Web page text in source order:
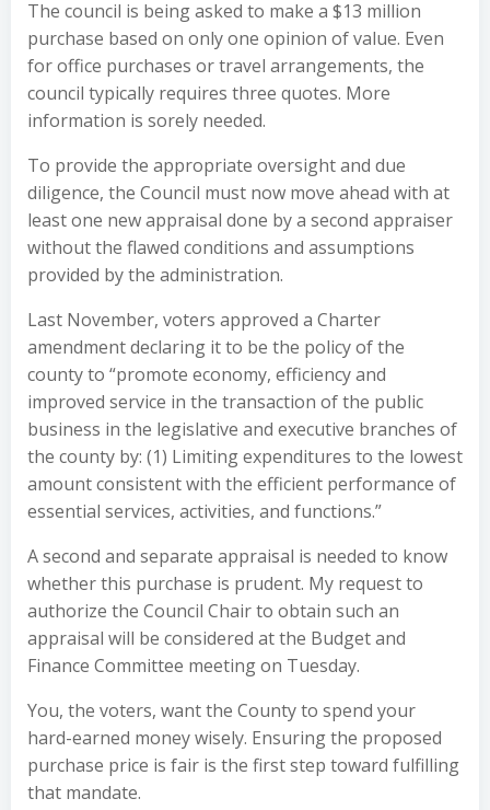
The council is being asked to make a $13 million
purchase based on only one opinion of value. Even
for office purchases or travel arrangements, the
council typically requires three quotes. More
information is sorely needed.
To provide the appropriate oversight and due
diligence, the Council must now move ahead with at
least one new appraisal done by a second appraiser
without the flawed conditions and assumptions
provided by the administration.
Last November, voters approved a Charter
amendment declaring it to be the policy of the
county to “promote economy, efficiency and
improved service in the transaction of the public
business in the legislative and executive branches of
the county by: (1) Limiting expenditures to the lowest
amount consistent with the efficient performance of
essential services, activities, and functions.”
A second and separate appraisal is needed to know
whether this purchase is prudent. My request to
authorize the Council Chair to obtain such an
appraisal will be considered at the Budget and
Finance Committee meeting on Tuesday.
You, the voters, want the County to spend your
hard-earned money wisely. Ensuring the proposed
purchase price is fair is the first step toward fulfilling
that mandate.